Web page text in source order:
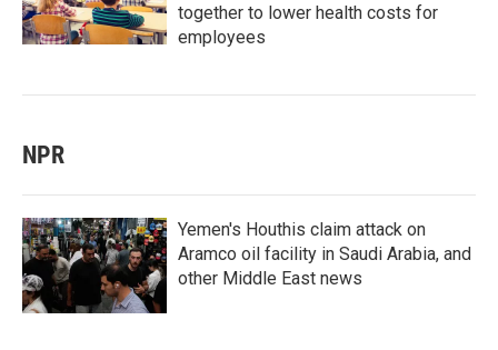
together to lower health costs for
employees
NPR
Yemen's Houthis claim attack on
Aramco oil facility in Saudi Arabia, and
other Middle East news